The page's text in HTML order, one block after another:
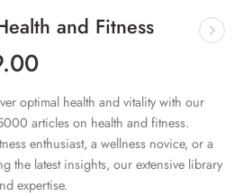
and Fitness
optimal health and vitality with our
articles on health and fitness.
enthusiast, a wellness novice, or a
the latest insights, our extensive library
expertise.